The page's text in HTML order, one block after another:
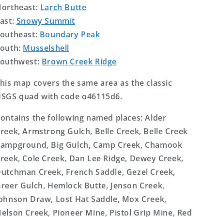
Larch Butte
Snowy Summit
Boundary Peak
Musselshell
Brown Creek Ridge
map covers the same area as the classic
quad with code o46115d6.
the following named places: Alder
Armstrong Gulch, Belle Creek, Belle Creek
Big Gulch, Camp Creek, Chamook
Cole Creek, Dan Lee Ridge, Dewey Creek,
Creek, French Saddle, Gezel Creek,
Gulch, Hemlock Butte, Jenson Creek,
Draw, Lost Hat Saddle, Mox Creek,
Creek, Pioneer Mine, Pistol Grip Mine, Red